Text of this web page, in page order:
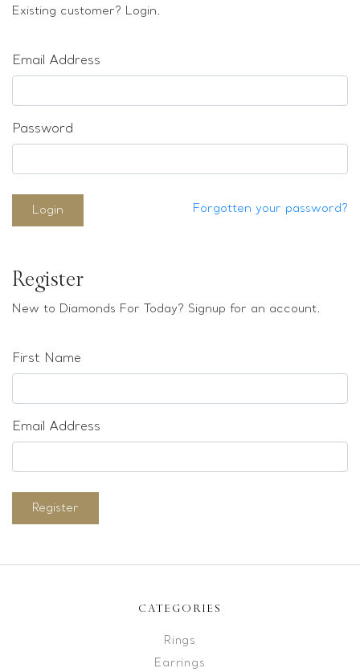
Sold & Repeatable
Existing customer? Login.
Email Address
Password
Login Forgotten your password?
Register
New to Diamonds For Today? Signup for an account.
First Name
Email Address
Register
CATEGORIES
Rings
Earrings